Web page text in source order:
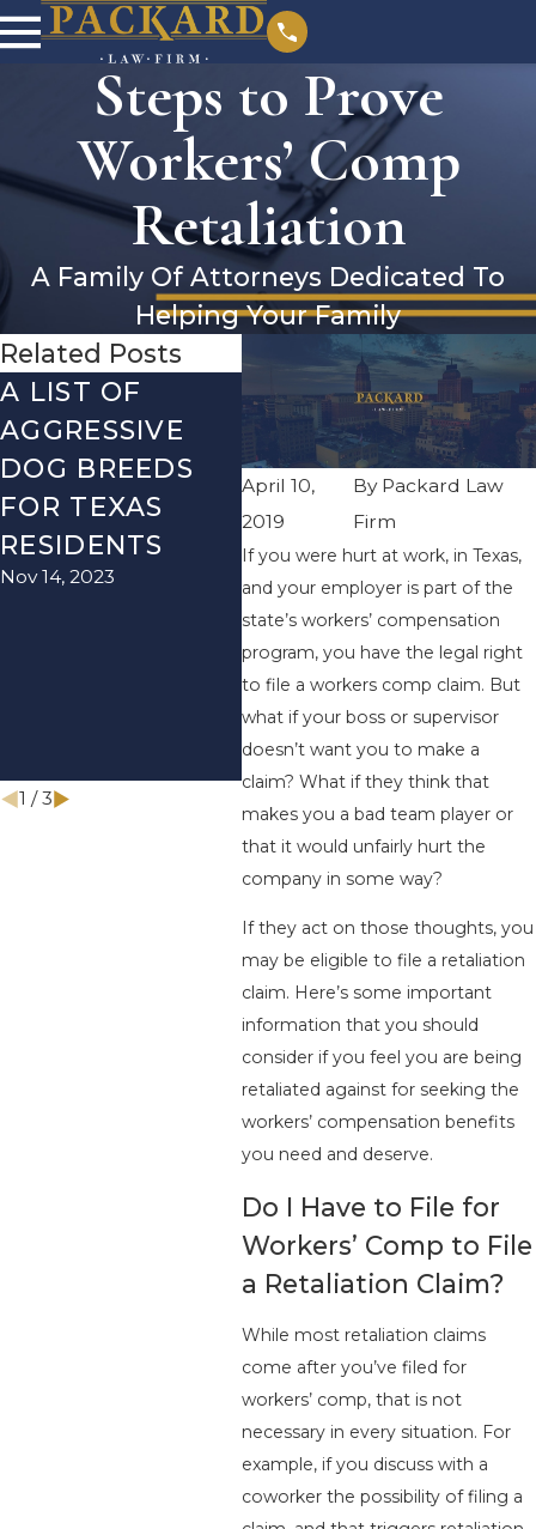
Steps to Prove
Workers’ Comp
Retaliation
A Family Of Attorneys Dedicated To
Helping Your Family
April 10,
2019
By Packard Law
Firm
If you were hurt at work, in Texas,
and your employer is part of the
state’s workers’ compensation
program, you have the legal right
to file a workers comp claim. But
what if your boss or supervisor
doesn’t want you to make a
claim? What if they think that
makes you a bad team player or
that it would unfairly hurt the
company in some way?
If they act on those thoughts, you
may be eligible to file a retaliation
claim. Here’s some important
information that you should
consider if you feel you are being
retaliated against for seeking the
workers’ compensation benefits
you need and deserve.
Do I Have to File for
Workers’ Comp to File
a Retaliation Claim?
While most retaliation claims
come after you’ve filed for
workers’ comp, that is not
necessary in every situation. For
example, if you discuss with a
coworker the possibility of filing a
Related Posts
A LIST OF
AGGRESSIVE
DOG BREEDS
FOR TEXAS
RESIDENTS
Nov 14, 2023
CHOOSING THE
BEST
ATTORNEY FOR
YOUR NEEDS
BE
1 /3